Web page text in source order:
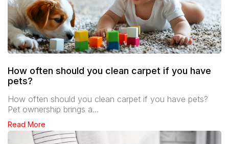
How often should you clean carpet if you have
pets?
How often should you clean carpet if you have pets?
Pet ownership brings a…
Read More